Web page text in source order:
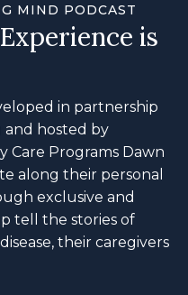
MIND PODCAST
is
in partnership
and hosted by
Care Programs Dawn
along their personal
exclusive and
tell the stories of
their caregivers